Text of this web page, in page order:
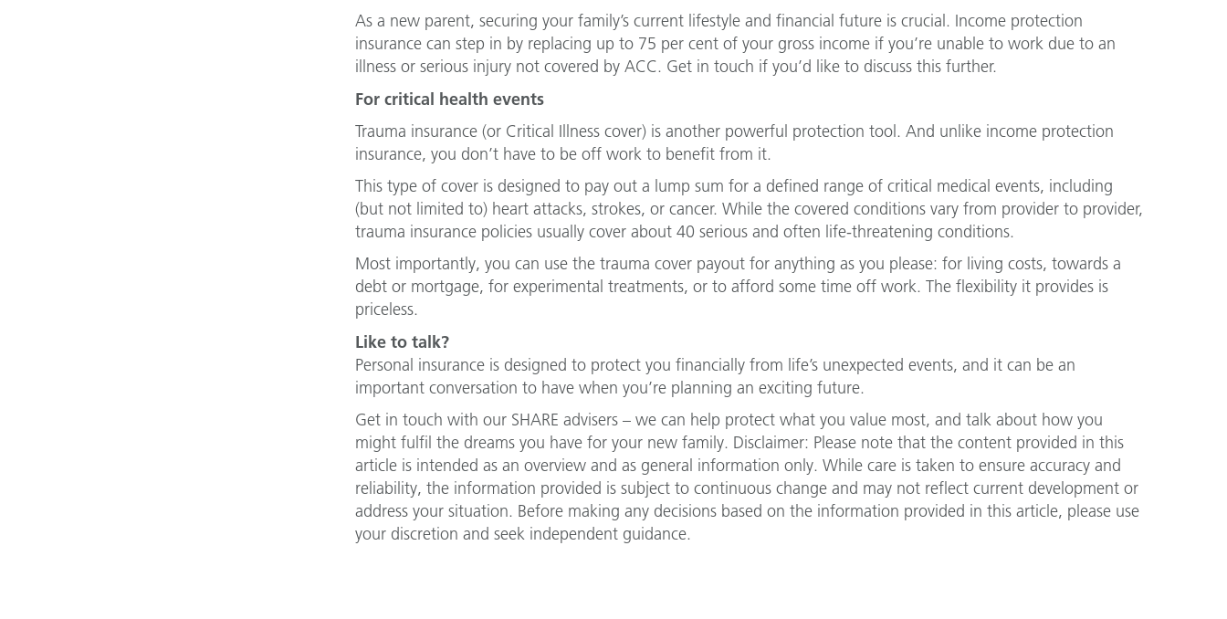
As a new parent, securing your family’s current lifestyle and financial future is crucial. Income protection
insurance can step in by replacing up to 75 per cent of your gross income if you’re unable to work due to an
illness or serious injury not covered by ACC. Get in touch if you’d like to discuss this further.
For critical health events
Trauma insurance (or Critical Illness cover) is another powerful protection tool. And unlike income protection
insurance, you don’t have to be off work to benefit from it.
This type of cover is designed to pay out a lump sum for a defined range of critical medical events, including
(but not limited to) heart attacks, strokes, or cancer. While the covered conditions vary from provider to provider,
trauma insurance policies usually cover about 40 serious and often life-threatening conditions.
Most importantly, you can use the trauma cover payout for anything as you please: for living costs, towards a
debt or mortgage, for experimental treatments, or to afford some time off work. The flexibility it provides is
priceless.
Like to talk?
Personal insurance is designed to protect you financially from life’s unexpected events, and it can be an
important conversation to have when you’re planning an exciting future.
Get in touch with our SHARE advisers – we can help protect what you value most, and talk about how you
might fulfil the dreams you have for your new family. Disclaimer: Please note that the content provided in this
article is intended as an overview and as general information only. While care is taken to ensure accuracy and
reliability, the information provided is subject to continuous change and may not reflect current development or
address your situation. Before making any decisions based on the information provided in this article, please use
your discretion and seek independent guidance.